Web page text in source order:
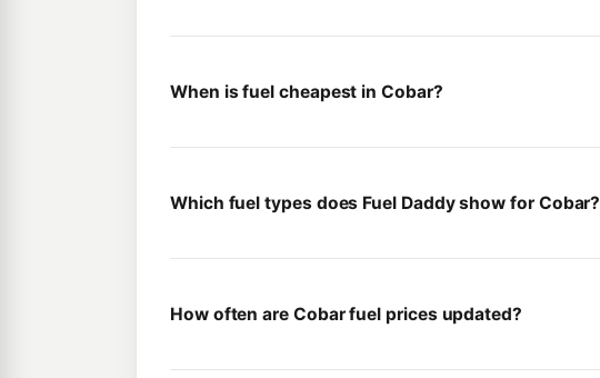
When is fuel cheapest in Cobar?
Which fuel types does Fuel Daddy show for Cobar?
How often are Cobar fuel prices updated?